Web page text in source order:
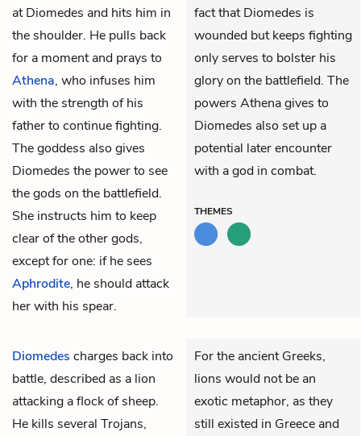
at Diomedes and hits him in
the shoulder. He pulls back
for a moment and prays to
Athena, who infuses him
with the strength of his
father to continue fighting.
The goddess also gives
Diomedes the power to see
the gods on the battlefield.
She instructs him to keep
clear of the other gods,
except for one: if he sees
Aphrodite, he should attack
her with his spear.
fact that Diomedes is
wounded but keeps fighting
only serves to bolster his
glory on the battlefield. The
powers Athena gives to
Diomedes also set up a
potential later encounter
with a god in combat.
THEMES
Diomedes charges back into
battle, described as a lion
attacking a flock of sheep.
He kills several Trojans,
For the ancient Greeks,
lions would not be an
exotic metaphor, as they
still existed in Greece and